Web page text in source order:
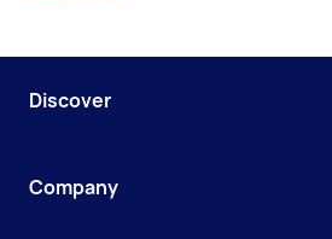
Discover
Company